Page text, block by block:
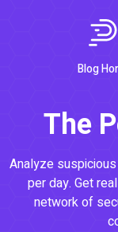
Blog
The
Analyze
per day. Get
network of